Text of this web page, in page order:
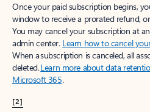
Once your paid subscription begins,
window to receive a prorated refund,
You may cancel your subscription at
admin center. Learn how to cancel
When a subscription is canceled, all
deleted.Learn more about data
Microsoft 365.
[2]